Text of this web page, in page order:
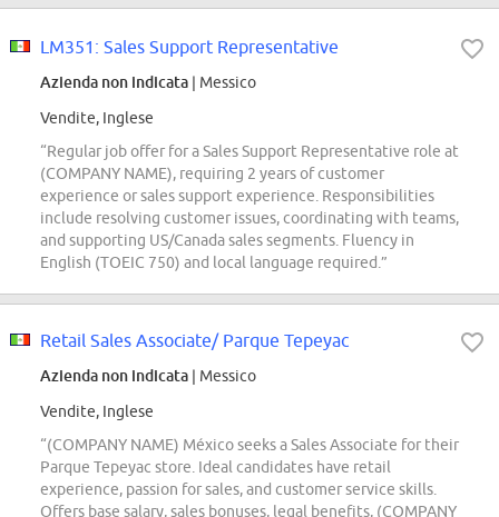
LM351: Sales Support Representative
Azienda non indicata | Messico
Vendite, Inglese
“Regular job offer for a Sales Support Representative role at
(COMPANY NAME), requiring 2 years of customer
experience or sales support experience. Responsibilities
include resolving customer issues, coordinating with teams,
and supporting US/Canada sales segments. Fluency in
English (TOEIC 750) and local language required.”
Retail Sales Associate/ Parque Tepeyac
Azienda non indicata | Messico
Vendite, Inglese
“(COMPANY NAME) México seeks a Sales Associate for their
Parque Tepeyac store. Ideal candidates have retail
experience, passion for sales, and customer service skills.
Offers base salary, sales bonuses, legal benefits, (COMPANY